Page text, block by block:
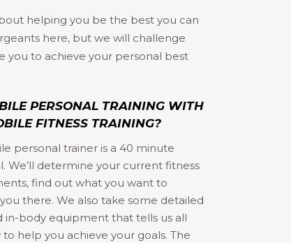
helping you be the best you can
here, but we will challenge
you to achieve your personal best
PERSONAL TRAINING WITH
FITNESS TRAINING?
personal trainer is a 40 minute
We’ll determine your current fitness
find out what you want to
there. We also take some detailed
in-body equipment that tells us all
help you achieve your goals. The